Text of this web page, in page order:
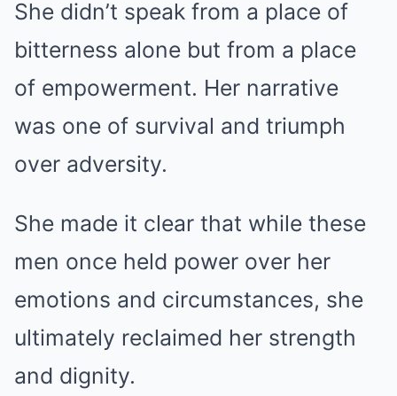
She didn’t speak from a place of
bitterness alone but from a place
of empowerment. Her narrative
was one of survival and triumph
over adversity.
She made it clear that while these
men once held power over her
emotions and circumstances, she
ultimately reclaimed her strength
and dignity.